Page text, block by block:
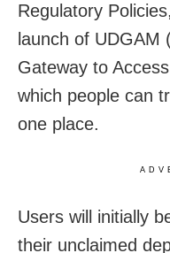
Regulatory
launch of UDGAM
Gateway to
which people can
one place.
Users will initially
their unclaimed